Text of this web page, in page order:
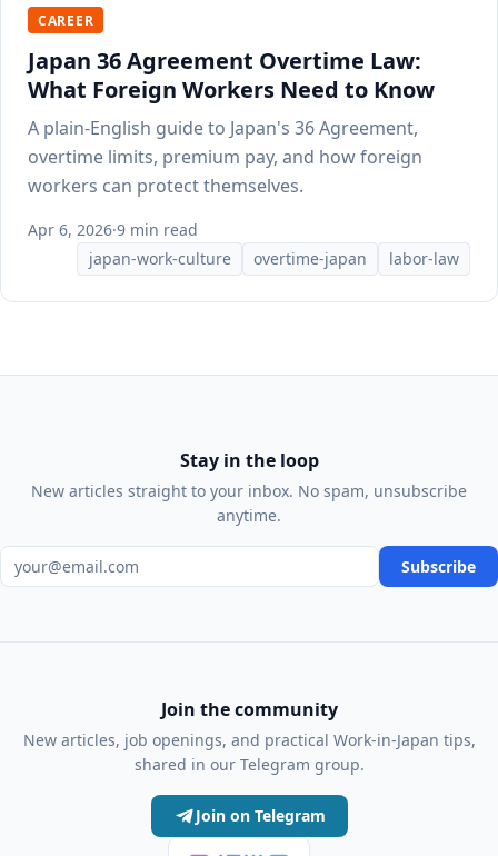
CAREER
Japan 36 Agreement Overtime Law:
What Foreign Workers Need to Know
A plain-English guide to Japan's 36 Agreement,
overtime limits, premium pay, and how foreign
workers can protect themselves.
Apr 6, 2026·9 min read
japan-work-culture
overtime-japan labor-law
Stay in the loop
New articles straight to your inbox. No spam, unsubscribe
anytime.
Email address Subscribe
Join the community
New articles, job openings, and practical Work-in-Japan tips,
shared in our Telegram group.
Join on Telegram